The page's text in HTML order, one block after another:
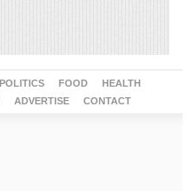
POLITICS FOOD
HEALTH
ADVERTISE CONTACT